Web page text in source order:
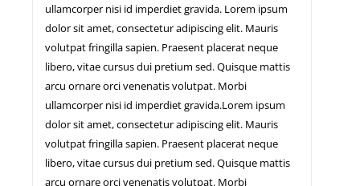
ullamcorper nisi id imperdiet gravida. Lorem ipsum
dolor sit amet, consectetur adipiscing elit. Mauris
volutpat fringilla sapien. Praesent placerat neque
libero, vitae cursus dui pretium sed. Quisque mattis
arcu ornare orci venenatis volutpat. Morbi
ullamcorper nisi id imperdiet gravida.Lorem ipsum
dolor sit amet, consectetur adipiscing elit. Mauris
volutpat fringilla sapien. Praesent placerat neque
libero, vitae cursus dui pretium sed. Quisque mattis
arcu ornare orci venenatis volutpat. Morbi